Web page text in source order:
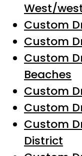
West/
Custom
Custom
Custom
Beaches
Custom
Custom
Custom
District